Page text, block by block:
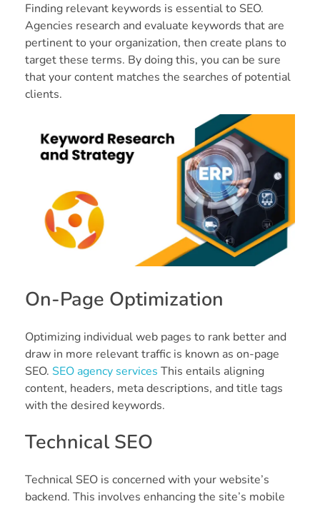
Finding relevant keywords is essential to SEO.
Agencies research and evaluate keywords that are
pertinent to your organization, then create plans to
target these terms. By doing this, you can be sure
that your content matches the searches of potential
clients.
On-Page Optimization
Optimizing individual web pages to rank better and
draw in more relevant traffic is known as on-page
SEO. SEO agency services This entails aligning
content, headers, meta descriptions, and title tags
with the desired keywords.
Technical SEO
Technical SEO is concerned with your website’s
backend. This involves enhancing the site’s mobile